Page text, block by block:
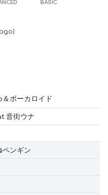
ボーカロイド
音街ウナ
ペンギン